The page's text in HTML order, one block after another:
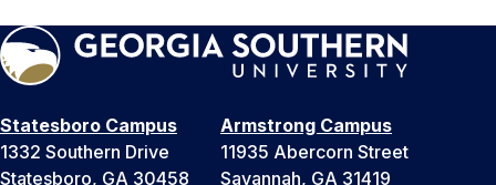
Statesboro Campus
1332 Southern Drive
Statesboro, GA 30458
Armstrong Campus
11935 Abercorn Street
Savannah, GA 31419